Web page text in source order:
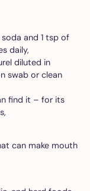
and 1 tsp of
daily,
diluted in
swab or clean
find it – for its
can make mouth